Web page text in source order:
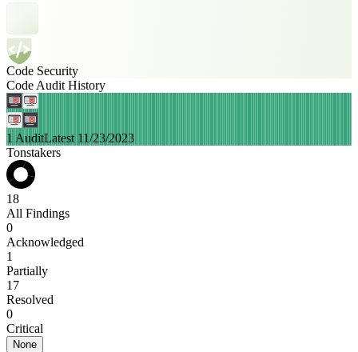
Code Security
Code Audit History
1 AuditLatest 11/23/2023
Tonstakers
18
All Findings
0
Acknowledged
1
Partially
17
Resolved
0
Critical
None